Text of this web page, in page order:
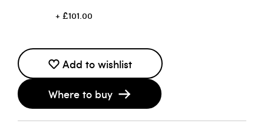
£101.00
Add to wishlist
Where to buy